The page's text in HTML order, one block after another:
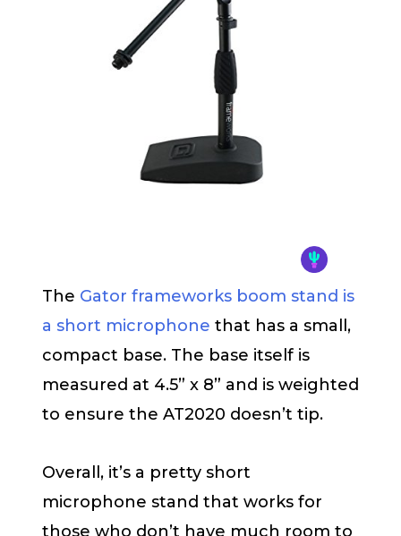
The Gator frameworks boom stand is
a short microphone that has a small,
compact base. The base itself is
measured at 4.5” x 8” and is weighted
to ensure the AT2020 doesn’t tip.
Overall, it’s a pretty short
microphone stand that works for
those who don’t have much room to